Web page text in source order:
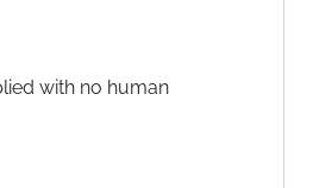
with no human